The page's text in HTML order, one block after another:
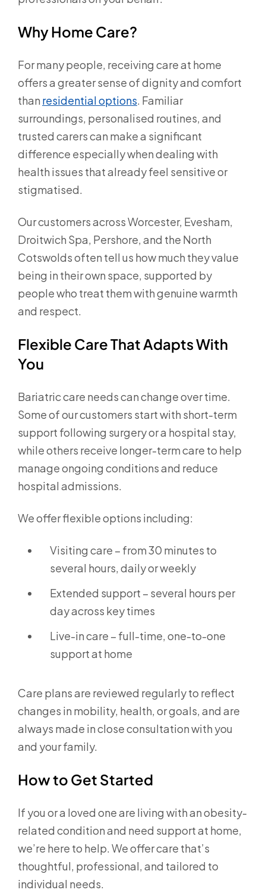
Why Home Care?
For many people, receiving care at home
offers a greater sense of dignity and comfort
than residential options. Familiar
surroundings, personalised routines, and
trusted carers can make a significant
difference especially when dealing with
health issues that already feel sensitive or
stigmatised.
Our customers across Worcester, Evesham,
Droitwich Spa, Pershore, and the North
Cotswolds often tell us how much they value
being in their own space, supported by
people who treat them with genuine warmth
and respect.
Flexible Care That Adapts With
You
Bariatric care needs can change over time.
Some of our customers start with short-term
support following surgery or a hospital stay,
while others receive longer-term care to help
manage ongoing conditions and reduce
hospital admissions.
We offer flexible options including:
Visiting care – from 30 minutes to
several hours, daily or weekly
Extended support – several hours per
day across key times
Live-in care – full-time, one-to-one
support at home
Care plans are reviewed regularly to reflect
changes in mobility, health, or goals, and are
always made in close consultation with you
and your family.
How to Get Started
If you or a loved one are living with an obesity-
related condition and need support at home,
we’re here to help. We offer care that’s
thoughtful, professional, and tailored to
individual needs.